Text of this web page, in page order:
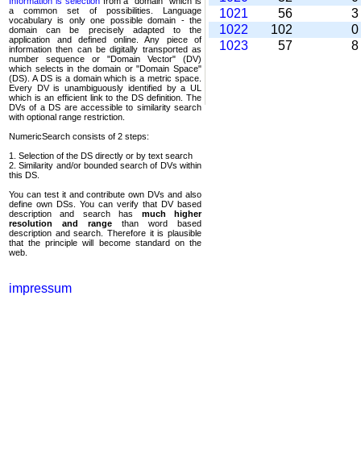
a common set of possi­bilities. Language
vocabulary is only one possible domain - the
domain can be precisely adapted to the
application and defined online. Any piece of
information then can be digitally transported as
number sequence or "Domain Vector" (DV)
which selects in the domain or "Domain Space"
(DS). A DS is a domain which is a metric space.
Every DV is unambi­guously identified by a UL
which is an efficient link to the DS definition. The
DVs of a DS are accessible to similarity search
with optional range restriction.
NumericSearch consists of 2 steps:
1. Selection of the DS directly or by text search
2. Similarity and/or bounded search of DVs within
this DS.
You can test it and contribute own DVs and also
define own DSs. You can verify that DV based
descrip­tion and search has much higher
resolution and range than word based
description and search. Therefore it is plausible
that the principle will become standard on the
web.
impressum
1021
56
3
1022
102
0
1023
57 8